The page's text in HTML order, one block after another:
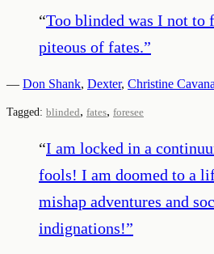
“Too blinded was I not to
piteous of fates.”
— Don Shank, Dexter, Christine
Tagged: blinded, fates, foresee
“I am locked in a
fools! I am doomed to a
mishap adventures and
indignations!”